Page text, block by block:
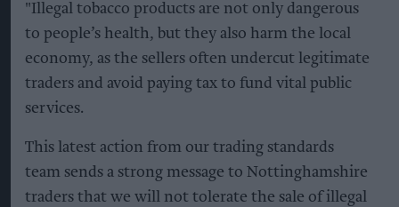
"Illegal tobacco products are not only dangerous
to people’s health, but they also harm the local
economy, as the sellers often undercut legitimate
traders and avoid paying tax to fund vital public
services.
This latest action from our trading standards
team sends a strong message to Nottinghamshire
traders that we will not tolerate the sale of illegal